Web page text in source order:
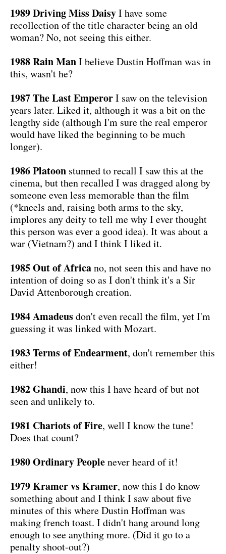
1989 Driving Miss DaisyI have some
recollection of the title character being an old
woman? No, not seeing this either.
1988 Rain ManI believe Dustin Hoffman was in
this, wasn't he?
1987 The Last EmperorI saw on the television
years later. Liked it, although it was a bit on the
lengthy side (although I'm sure the real emperor
would have liked the beginning to be much
longer).
1986 Platoon stunned to recall I saw this at the
cinema, but then recalled I was dragged along by
someone even less memorable than the film
(*kneels and, raising both arms to the sky,
implores any deity to tell me why I ever thought
this person was ever a good idea). It was about a
war (Vietnam?) and I think I liked it.
1985 Out of Africano, not seen this and have no
intention of doing so as I don't think it's a Sir
David Attenborough creation.
1984 Amadeusdon't even recall the film, yet I'm
guessing it was linked with Mozart.
1983 Terms of Endearment, don't remember this
either!
1982 Ghandi, now this I have heard of but not
seen and unlikely to.
1981 Chariots of Fire, well I know the tune!
Does that count?
1980 Ordinary Peoplenever heard of it!
1979 Kramer vs Kramer, now this I do know
something about and I think I saw about five
minutes of this where Dustin Hoffman was
making french toast. I didn't hang around long
enough to see anything more. (Did it go to a
penalty shoot-out?)